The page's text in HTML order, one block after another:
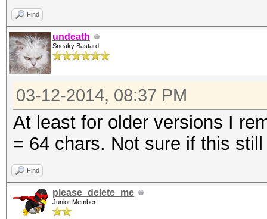
Find
undeath
Sneaky Bastard
03-12-2014, 08:37 PM
At least for older versions I
= 64 chars. Not sure if this
Find
please_delete_me
Junior Member